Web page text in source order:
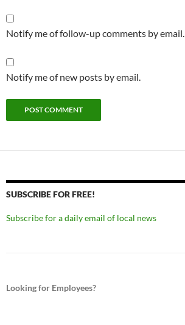
Notify me of follow-up comments by email.
Notify me of new posts by email.
SUBSCRIBE FOR FREE!
Subscribe for a daily email of local news
Looking for Employees?